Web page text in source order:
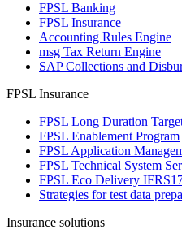
FPSL Banking
FPSL Insurance
Accounting Rules Engine
msg Tax Return Engine
SAP Collections and
FPSL Insurance
FPSL Long Duration
FPSL Enablement Program
FPSL Application
FPSL Technical System
FPSL Eco Delivery
Strategies for test data
Insurance solutions